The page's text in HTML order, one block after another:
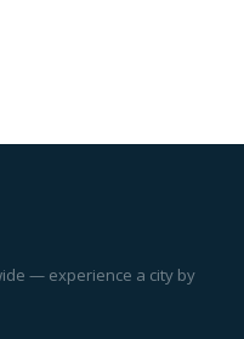
— experience a city by